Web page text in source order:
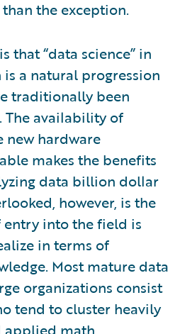
the exception.
that “data science” in
a natural progression
traditionally been
The availability of
new hardware
makes the benefits
data billion dollar
however, is the
into the field is
in terms of
Most mature data
organizations consist
tend to cluster heavily
applied math